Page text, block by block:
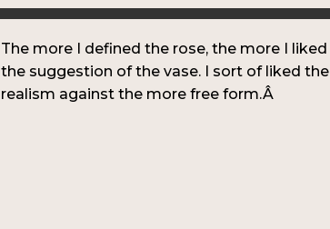
The more I defined the rose, the more I liked
the suggestion of the vase. I sort of liked the
realism against the more free form.Â